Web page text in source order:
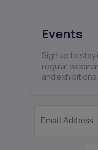
Events
Sign up to
regular
and exhibitions.